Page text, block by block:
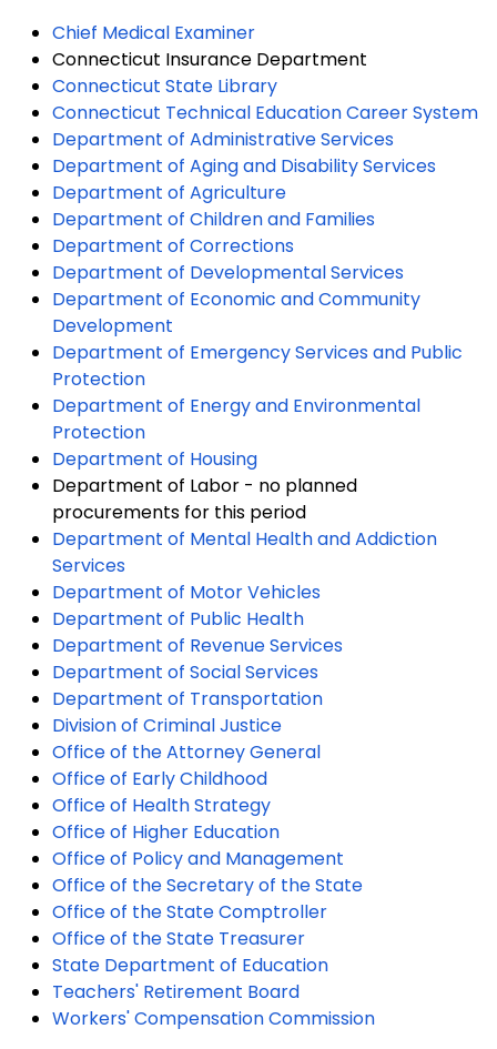
Chief Medical Examiner
Connecticut Insurance Department
Connecticut State Library
Connecticut Technical Education Career System
Department of Administrative Services
Department of Aging and Disability Services
Department of Agriculture
Department of Children and Families
Department of Corrections
Department of Developmental Services
Department of Economic and Community
Development
Department of Emergency Services and Public
Protection
Department of Energy and Environmental
Protection
Department of Housing
Department of Labor - no planned
procurements for this period
Department of Mental Health and Addiction
Services
Department of Motor Vehicles
Department of Public Health
Department of Revenue Services
Department of Social Services
Department of Transportation
Division of Criminal Justice
Office of the Attorney General
Office of Early Childhood
Office of Health Strategy
Office of Higher Education
Office of Policy and Management
Office of the Secretary of the State
Office of the State Comptroller
Office of the State Treasurer
State Department of Education
Teachers' Retirement Board
Workers' Compensation Commission